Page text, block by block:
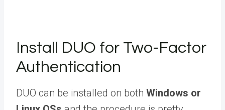
Install DUO for Two-Factor
Authentication
DUO can be installed on both Windows or